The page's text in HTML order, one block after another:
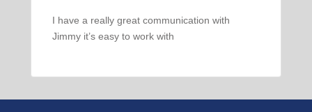
I have a really great communication with
Jimmy it’s easy to work with